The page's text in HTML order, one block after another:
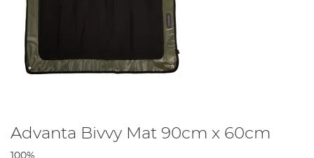
Advanta Bivvy Mat 90cm x 60cm
100%